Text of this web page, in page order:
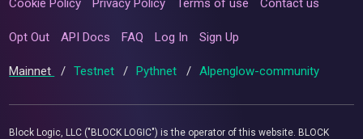
Cookie Policy Privacy Policy Terms of use Contact us
Opt Out API Docs FAQ Log In Sign Up
Mainnet / Testnet / Pythnet / Alpenglow-community
Block Logic, LLC ("BLOCK LOGIC") is the operator of this website. BLOCK